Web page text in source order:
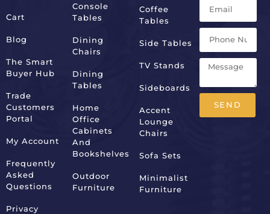
Cart
Blog
The Smart
Buyer Hub
Trade
Customers
Portal
My Account
Frequently
Asked
Questions
Privacy
Console
Tables
Dining
Chairs
Dining
Tables
Home
Office
Cabinets
And
Bookshelves
Outdoor
Furniture
Coffee
Tables
Side Tables
TV Stands
Sideboards
Accent
Lounge
Chairs
Sofa Sets
Minimalist
Furniture
SEND